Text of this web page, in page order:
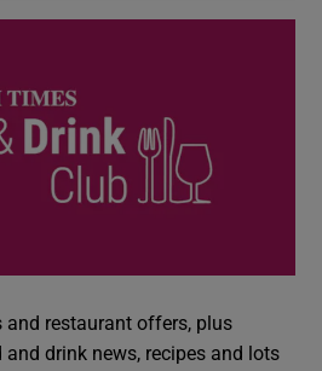
and restaurant offers, plus
drink news, recipes and lots